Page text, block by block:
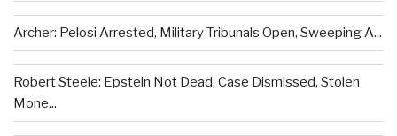
Archer: Pelosi Arrested, Military Tribunals Open, Sweeping A...
Robert Steele: Epstein Not Dead, Case Dismissed, Stolen
Mone...